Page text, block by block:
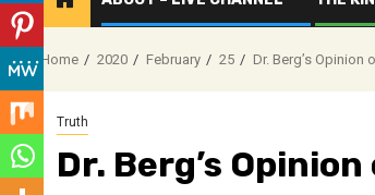
Home 2020 February 25 Dr. Berg’s Opinion
Truth
Dr. Berg’s